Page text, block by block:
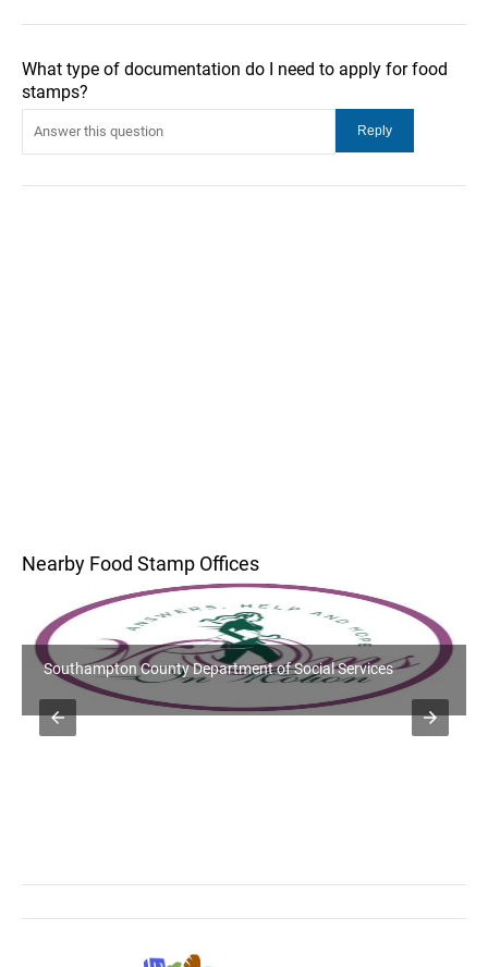
What type of documentation do I need to apply for food
stamps?
Nearby Food Stamp Offices
Southampton County Department of Social Services